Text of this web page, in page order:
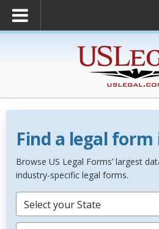
Find a legal
Browse US Legal Forms’ largest
industry-specific legal forms.
Select your State